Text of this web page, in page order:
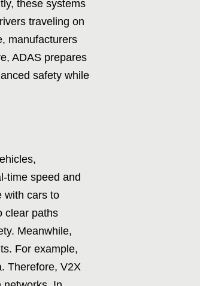
these systems
traveling on
manufacturers
ADAS prepares
safety while
time speed and
with cars to
clear paths
Meanwhile,
For example,
Therefore, V2X